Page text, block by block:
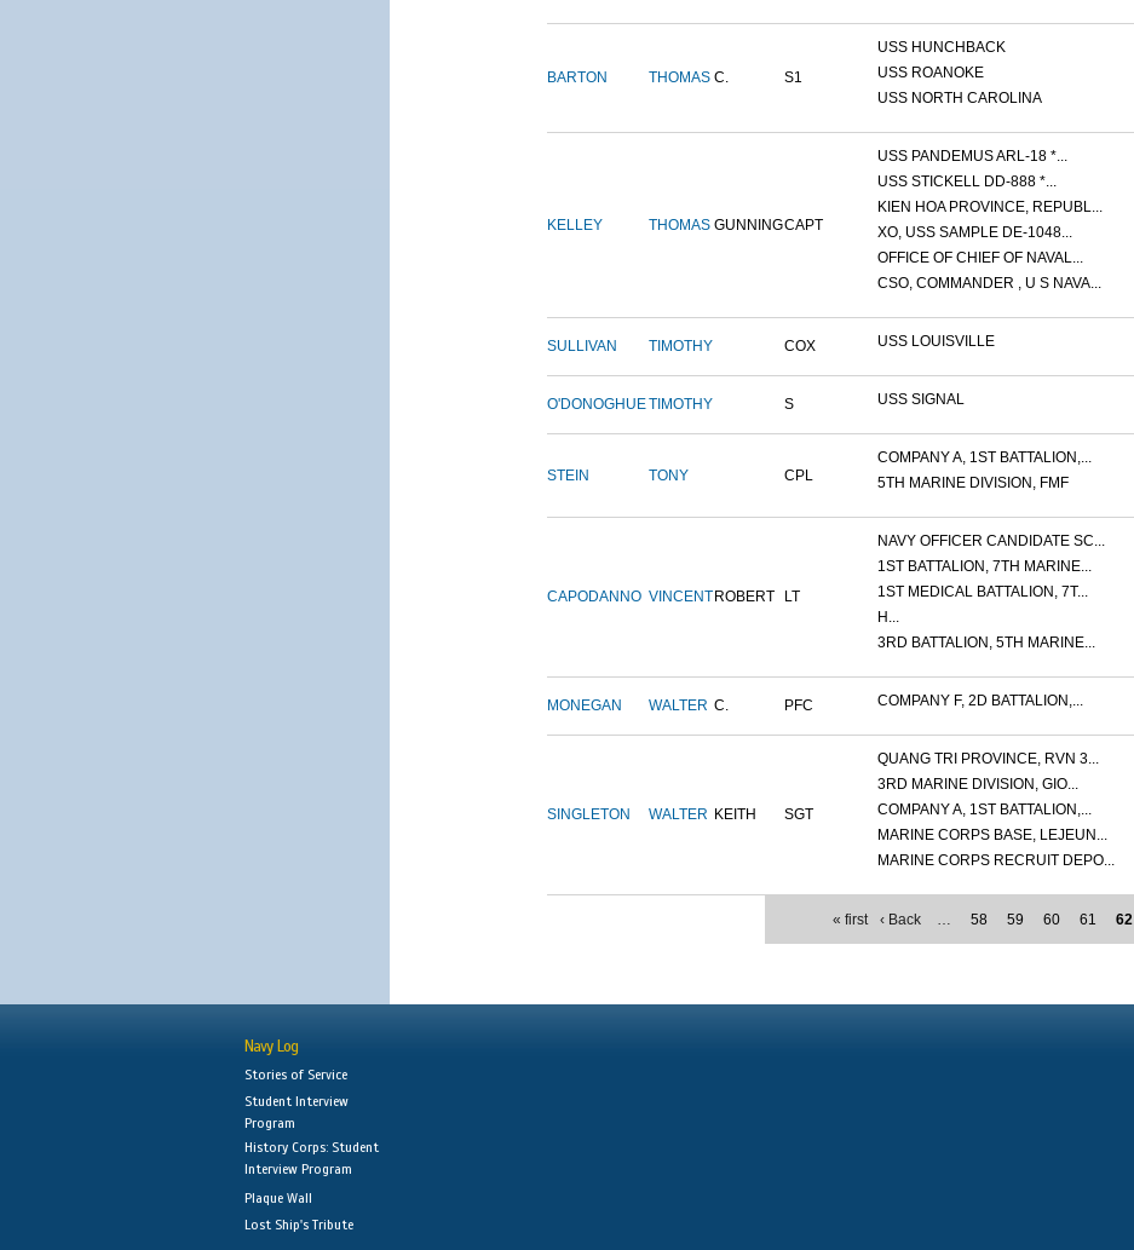
BARTON THOMAS C. S1
USS HUNCHBACK
USS ROANOKE
USS NORTH CAROLINA
KELLEY THOMAS GUNNINGCAPT
USS PANDEMUS ARL-18 *...
USS STICKELL DD-888 *...
KIEN HOA PROVINCE, REPUBL...
XO, USS SAMPLE DE-1048...
OFFICE OF CHIEF OF NAVAL...
CSO, COMMANDER , U S NAVA...
SULLIVAN TIMOTHY COX USS LOUISVILLE
O'DONOGHUETIMOTHY S USS SIGNAL
STEIN TONY CPL
COMPANY A, 1ST BATTALION,...
5TH MARINE DIVISION, FMF
CAPODANNO VINCENT ROBERT LT
NAVY OFFICER CANDIDATE SC...
1ST BATTALION, 7TH MARINE...
1ST MEDICAL BATTALION, 7T...
H...
3RD BATTALION, 5TH MARINE...
MONEGAN WALTER C. PFC COMPANY F, 2D BATTALION,...
SINGLETON WALTER KEITH SGT
QUANG TRI PROVINCE, RVN 3...
3RD MARINE DIVISION, GIO...
COMPANY A, 1ST BATTALION,...
MARINE CORPS BASE, LEJEUN...
MARINE CORPS RECRUIT DEPO...
« first ‹ Back … 58 59 60 61 62
Navy Log
Stories of Service
Student Interview
Program
History Corps: Student
Interview Program
Plaque Wall
Lost Ship's Tribute